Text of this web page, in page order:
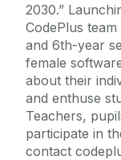
2030.”
CodePlus
and 6th-year
female
about their
and enthuse
Teachers,
participate in
contact